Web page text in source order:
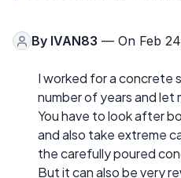
By IVAN83 — On Feb
I worked for a concrete
number of years and let
You have to look after
and also take extreme
the carefully poured
But it can also be very